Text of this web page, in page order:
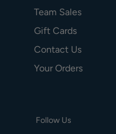
Team Sales
Gift Cards
Contact Us
Your Orders
Follow Us